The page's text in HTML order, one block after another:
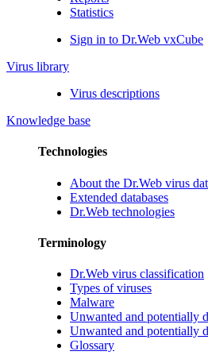
Statistics
Sign in to Dr.Web vxCube
Virus library
Virus descriptions
Knowledge base
Technologies
About the Dr.Web virus
Extended databases
Dr.Web technologies
Terminology
Dr.Web virus classification
Types of viruses
Malware
Unwanted and potentially
Unwanted and potentially
Glossary